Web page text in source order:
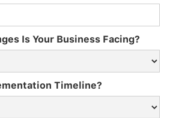
Is Your Business Facing?
Timeline?